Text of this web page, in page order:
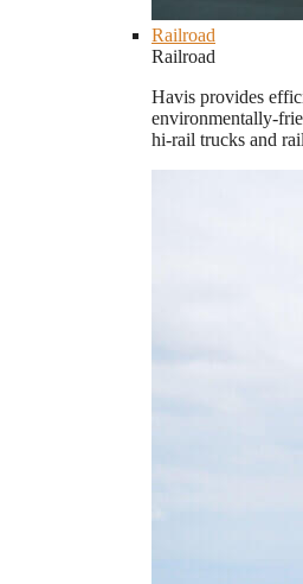
Railroad
Railroad
Havis provides
environmentally-
hi-rail trucks and